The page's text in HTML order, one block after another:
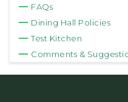
FAQs
Dining Hall Policies
Test Kitchen
Comments &